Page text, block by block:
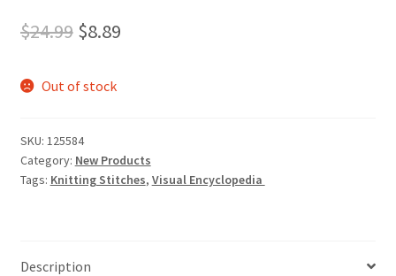
$24.99 Original
was:
$8.89Current
Out of stock
SKU: 125584
Category: New Products
Tags: Knitting Stitches, Visual Encyclopedia
Description